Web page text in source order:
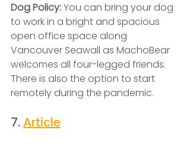
Dog Policy: You can bring your dog
to work in a bright and spacious
open office space along
Vancouver Seawall as MachoBear
welcomes all four-legged friends.
There is also the option to start
remotely during the pandemic.
7. Article